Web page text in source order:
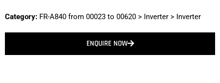
Category: FR-A840 from 00023 to 00620 > Inverter > Inverter
ENQUIRE NOW